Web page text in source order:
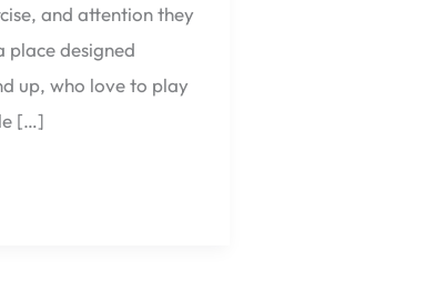
and attention they
place designed
up, who love to play
[…]